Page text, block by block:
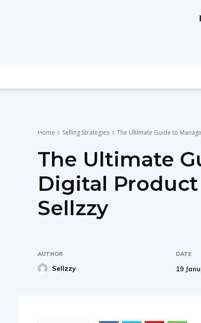
Home Selling Strategies The Ultimate Guide to
The Ultimate
Digital
Sellzzy
AUTHOR
Sellzzy
DATE
19